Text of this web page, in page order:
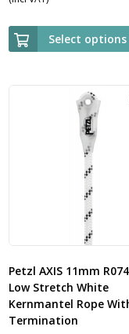
Select options
Petzl AXIS 11mm
Low Stretch White
Kernmantel Rope
Termination